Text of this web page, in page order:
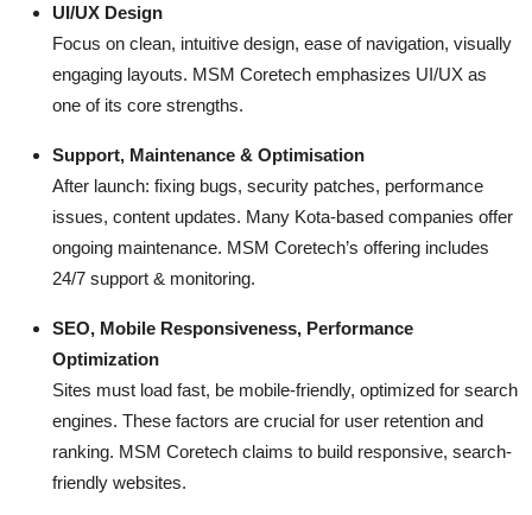
UI/UX Design
Focus on clean, intuitive design, ease of navigation, visually
engaging layouts. MSM Coretech emphasizes UI/UX as
one of its core strengths.
Support, Maintenance & Optimisation
After launch: fixing bugs, security patches, performance
issues, content updates. Many Kota-based companies offer
ongoing maintenance. MSM Coretech’s offering includes
24/7 support & monitoring.
SEO, Mobile Responsiveness, Performance
Optimization
Sites must load fast, be mobile-friendly, optimized for search
engines. These factors are crucial for user retention and
ranking. MSM Coretech claims to build responsive, search-
friendly websites.